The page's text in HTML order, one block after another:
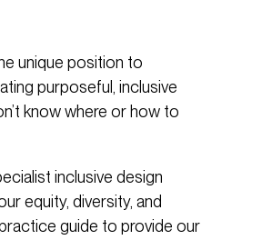
unique position to
purposeful, inclusive
know where or how to
inclusive design
equity, diversity, and
guide to provide our